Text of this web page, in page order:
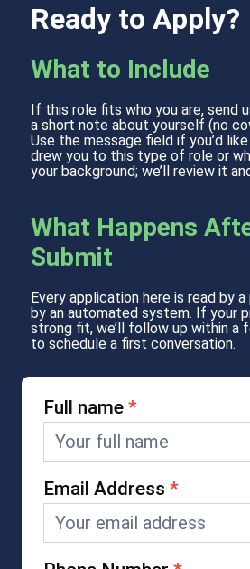
Ready to Apply?
What to Include
If this role fits who you are, send
a short note about yourself (no
Use the message field if you’d
drew you to this type of role or
your background; we’ll review it
What Happens
Submit
Every application here is read by
by an automated system. If your
strong fit, we’ll follow up within a
to schedule a first conversation.
Careers
Form
Full name *
Email Address *